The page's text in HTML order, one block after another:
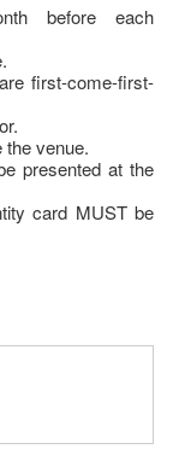
before each
first-come-first-
the venue.
presented at the
card MUST be